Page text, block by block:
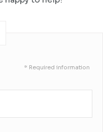
* Required information